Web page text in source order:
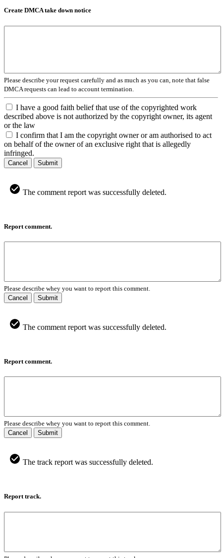
Create DMCA take down notice
Please describe your request carefully and as much as you can, note that false
DMCA requests can lead to account termination.
I have a good faith belief that use of the copyrighted work
described above is not authorized by the copyright owner, its agent
or the law
I confirm that I am the copyright owner or am authorised to act
on behalf of the owner of an exclusive right that is allegedly
infringed.
Cancel Submit
The comment report was successfully deleted.
Report comment.
Please describe whey you want to report this comment.
Cancel
Submit
The comment report was successfully deleted.
Report comment.
Please describe whey you want to report this comment.
Cancel
Submit
The track report was successfully deleted.
Report track.